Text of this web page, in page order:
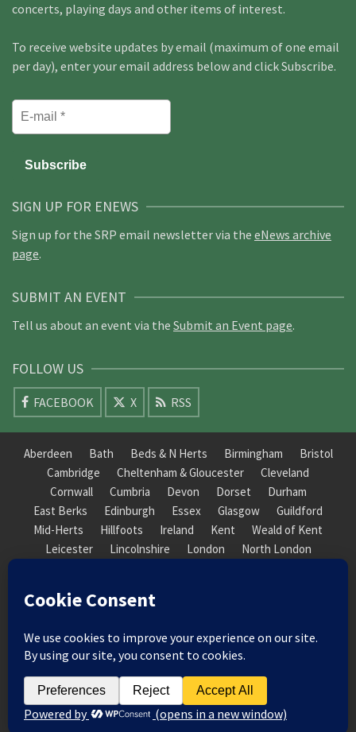
concerts, playing days and other items of interest.
To receive website updates by email (maximum of one email
per day), enter your email address below and click Subscribe.
SIGN UP FOR ENEWS
Sign up for the SRP email newsletter via the eNews archive
page.
SUBMIT AN EVENT
Tell us about an event via the Submit an Event page.
FOLLOW US
FACEBOOK X RSS
Aberdeen Bath Beds & N Herts Birmingham
Bristol
Cambridge
Cheltenham & Gloucester
Cleveland
Cornwall
Cumbria Devon Dorset
Durham
East Berks
Edinburgh Essex Glasgow
Guildford
Mid-Herts
Hillfoots Ireland Kent
Weald of Kent
Leicester
Lincolnshire London
North London
Nottinghamshire
Nuneaton
South Downs
South London
South Staffordshire
Suffolk
Wales Warwick Weald of Kent
West Riding
York Guildhall
© 2026 Society of Recorder Players Registered Charity No. 282751 Scottish Registered Charity